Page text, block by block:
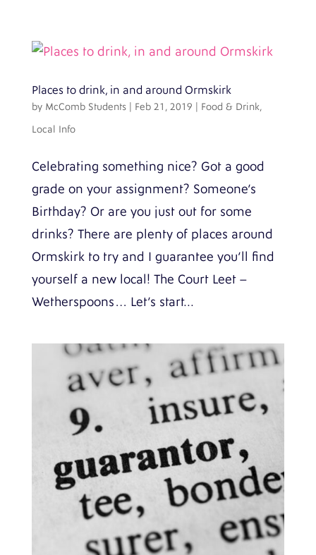
Places to drink, in and around Ormskirk
by McComb Students| Feb 21, 2019 Food & Drink,
Local Info
Celebrating something nice? Got a good
grade on your assignment? Someone’s
Birthday? Or are you just out for some
drinks? There are plenty of places around
Ormskirk to try and I guarantee you’ll find
yourself a new local! The Court Leet –
Wetherspoons… Let’s start...